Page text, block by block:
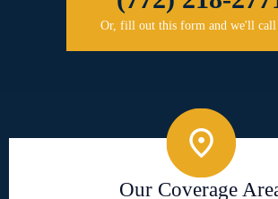
Or, fill out this form and we'll call
Our Coverage